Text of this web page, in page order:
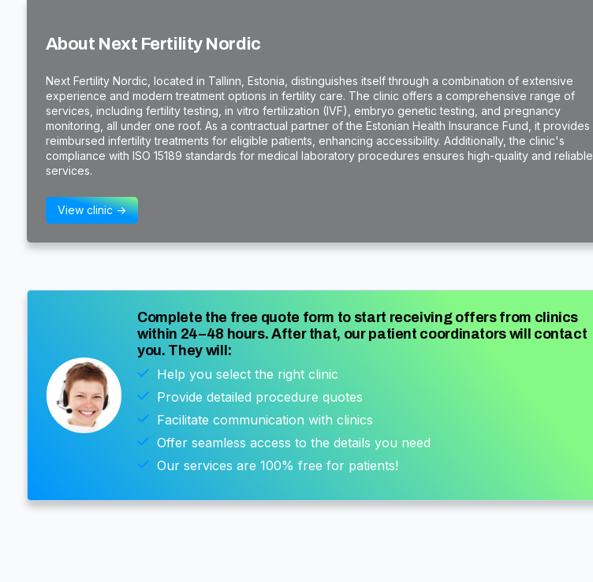
About Next Fertility Nordic
​Next Fertility Nordic, located in Tallinn, Estonia, distinguishes itself through a combination of extensive
experience and modern treatment options in fertility care. The clinic offers a comprehensive range of
services, including fertility testing, in vitro fertilization (IVF), embryo genetic testing, and pregnancy
monitoring, all under one roof. As a contractual partner of the Estonian Health Insurance Fund, it provides
reimbursed infertility treatments for eligible patients, enhancing accessibility. Additionally, the clinic's
compliance with ISO 15189 standards for medical laboratory procedures ensures high-quality and reliable
services.
View clinic ->
Complete the free quote form to start receiving offers from clinics
within 24–48 hours. After that, our patient coordinators will contact
you. They will:
Help you select the right clinic
Provide detailed procedure quotes
Facilitate communication with clinics
Offer seamless access to the details you need
Our services are 100% free for patients!